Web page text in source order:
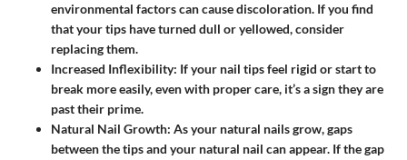
environmental factors can cause discoloration. If you find
that your tips have turned dull or yellowed, consider
replacing them.
Increased Inflexibility: If your nail tips feel rigid or start to
break more easily, even with proper care, it’s a sign they are
past their prime.
Natural Nail Growth: As your natural nails grow, gaps
between the tips and your natural nail can appear. If the gap